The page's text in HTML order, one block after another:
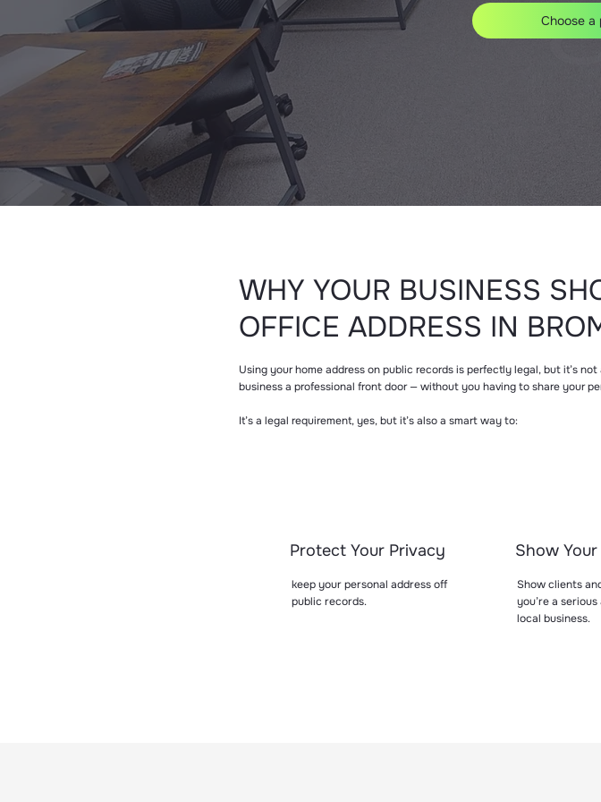
Choose a
WHY YOUR BUSINESS
OFFICE ADDRESS IN
Using your home address on public records is perfectly legal, but it’s
business a professional front door — without you having to share your
It’s a legal requirement, yes, but it’s also a smart way to:
Protect Your Privacy
keep your personal address off
public records.
Show
Show clients
you’re a
local business.